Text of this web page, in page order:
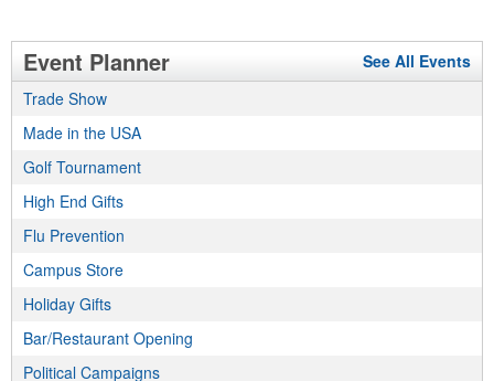
This Nike micropiqué polo combines comfort and style with Dri-FIT
Ideal for corporate uniforms, with tall sizes available in select
colors.
This Nike micropiqué polo combines comfort and style with Dri-FIT
leaning into hosted events and giveaways or promoting their
mocktail/non-alcoholic beverage offerings.
Event Planner
See All Events
Trade Show
Made in the USA
Golf Tournament
High End Gifts
Flu Prevention
Campus Store
Holiday Gifts
Bar/Restaurant Opening
Political Campaigns